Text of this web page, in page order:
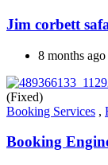
Jim corbett
8 months ago
(Fixed)
Booking Services ,
Booking